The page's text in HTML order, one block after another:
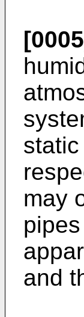
may
and